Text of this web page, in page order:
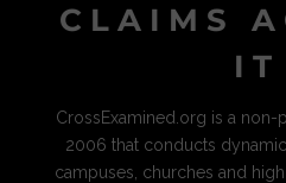
CLAIMS
IT
CrossExamined.org is a non-
2006 that conducts
campuses, churches and